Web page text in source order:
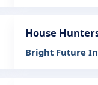
House
Bright Future